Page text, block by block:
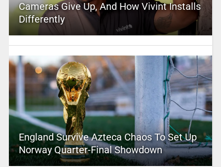
Cameras Give Up, And How Vivint Installs
Differently
England Survive Azteca Chaos To Set Up
Norway Quarter-Final Showdown